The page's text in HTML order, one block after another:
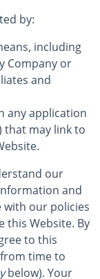
by:
including
Company or
and
any application
that may link to
our
and
with our policies
this Website. By
to this
time to
below). Your